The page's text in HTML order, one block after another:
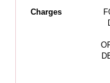
Charges